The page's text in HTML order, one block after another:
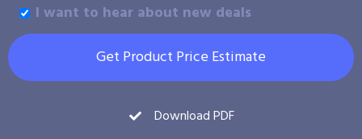
I want to hear about new deals
Get Product Price Estimate
Download PDF